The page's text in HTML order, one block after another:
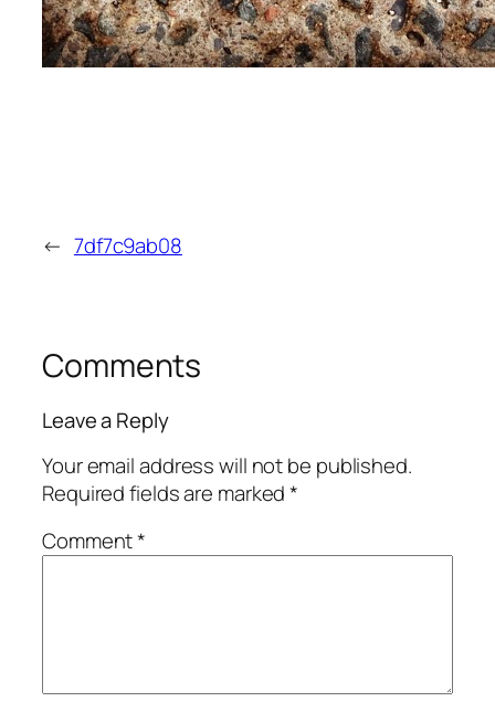
← 7df7c9ab08
Comments
Leave a Reply
Your email address will not be published.
Required fields are marked*
Comment*